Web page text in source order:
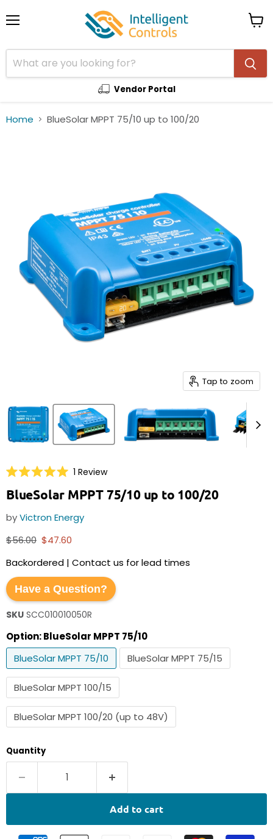
Vendor Portal
Home BlueSolar MPPT 75/10 up to 100/20
Tap to zoom
5.0
out
5
stars
1 ReviewClick
scroll
BlueSolar MPPT 75/10 up to 100/20
byVictron Energy
Original price
$56.00 Current price
$47.60
Backordered | Contact us for lead times
Have a Question?
SKU SCC010010050R
Option:BlueSolar MPPT 75/10
BlueSolar MPPT 75/10
BlueSolar MPPT 75/15
BlueSolar MPPT 100/15
BlueSolar MPPT 100/20 (up to 48V)
Quantity
Add to cart